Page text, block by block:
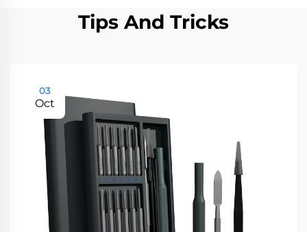
Tips And Tricks
03
Oct